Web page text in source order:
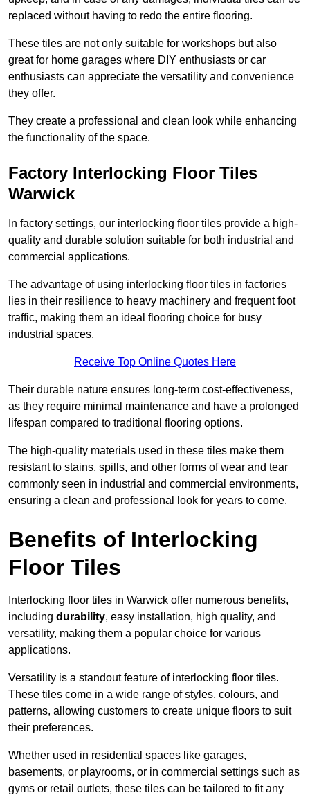
replaced without having to redo the entire flooring.
These tiles are not only suitable for workshops but also
great for home garages where DIY enthusiasts or car
enthusiasts can appreciate the versatility and convenience
they offer.
They create a professional and clean look while enhancing
the functionality of the space.
Factory Interlocking Floor Tiles
Warwick
In factory settings, our interlocking floor tiles provide a high-
quality and durable solution suitable for both industrial and
commercial applications.
The advantage of using interlocking floor tiles in factories
lies in their resilience to heavy machinery and frequent foot
traffic, making them an ideal flooring choice for busy
industrial spaces.
Receive Top Online Quotes Here
Their durable nature ensures long-term cost-effectiveness,
as they require minimal maintenance and have a prolonged
lifespan compared to traditional flooring options.
The high-quality materials used in these tiles make them
resistant to stains, spills, and other forms of wear and tear
commonly seen in industrial and commercial environments,
ensuring a clean and professional look for years to come.
Benefits of Interlocking
Floor Tiles
Interlocking floor tiles in Warwick offer numerous benefits,
including durability, easy installation, high quality, and
versatility, making them a popular choice for various
applications.
Versatility is a standout feature of interlocking floor tiles.
These tiles come in a wide range of styles, colours, and
patterns, allowing customers to create unique floors to suit
their preferences.
Whether used in residential spaces like garages,
basements, or playrooms, or in commercial settings such as
gyms or retail outlets, these tiles can be tailored to fit any